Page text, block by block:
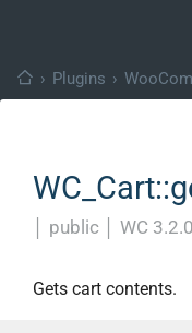
› Plugins ›
public WC 3.2.0
Gets cart contents.